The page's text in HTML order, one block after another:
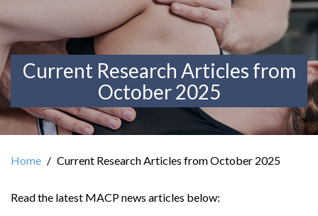
Current Research Articles from
October 2025
Home Current Research Articles from October 2025
Read the latest MACP news articles below: